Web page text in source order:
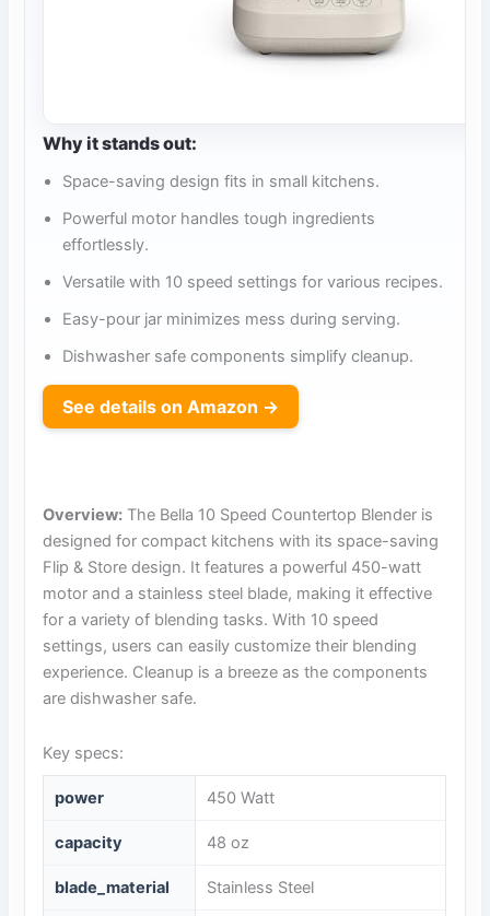
Why it stands out:
Space-saving design fits in small kitchens.
Powerful motor handles tough ingredients
effortlessly.
Versatile with 10 speed settings for various recipes.
Easy-pour jar minimizes mess during serving.
Dishwasher safe components simplify cleanup.
See details on Amazon →
Overview: The Bella 10 Speed Countertop Blender is
designed for compact kitchens with its space-saving
Flip & Store design. It features a powerful 450-watt
motor and a stainless steel blade, making it effective
for a variety of blending tasks. With 10 speed
settings, users can easily customize their blending
experience. Cleanup is a breeze as the components
are dishwasher safe.
Key specs:
power 450 Watt
capacity 48 oz
blade_material Stainless Steel